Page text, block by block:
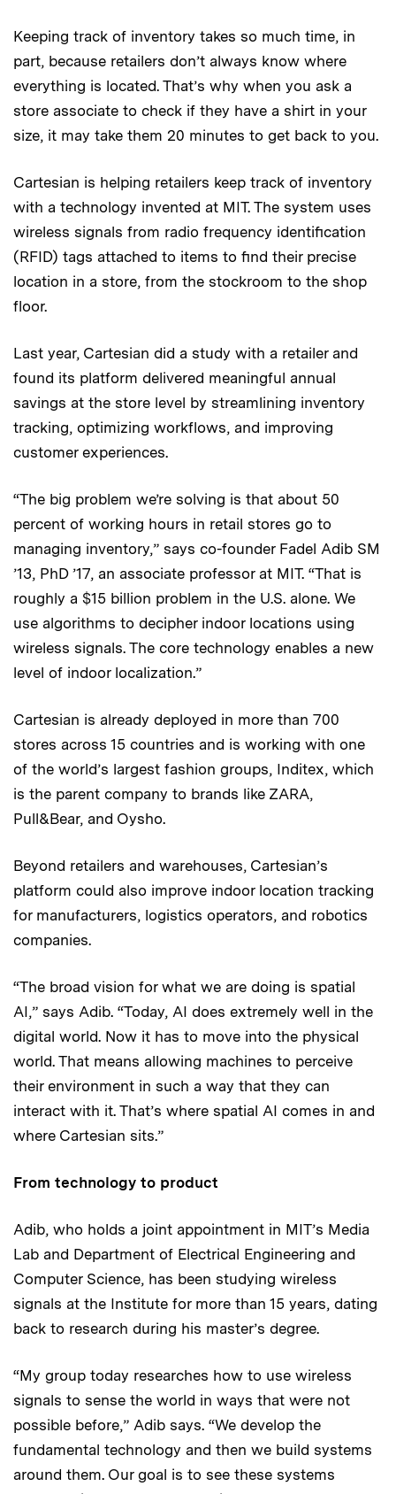
Keeping track of inventory takes so much time, in
part, because retailers don’t always know where
everything is located. That’s why when you ask a
store associate to check if they have a shirt in your
size, it may take them 20 minutes to get back to you.
Cartesian is helping retailers keep track of inventory
with a technology invented at MIT. The system uses
wireless signals from radio frequency identification
(RFID) tags attached to items to find their precise
location in a store, from the stockroom to the shop
floor.
Last year, Cartesian did a study with a retailer and
found its platform delivered meaningful annual
savings at the store level by streamlining inventory
tracking, optimizing workflows, and improving
customer experiences.
“The big problem we’re solving is that about 50
percent of working hours in retail stores go to
managing inventory,” says co-founder Fadel Adib SM
’13, PhD ’17, an associate professor at MIT. “That is
roughly a $15 billion problem in the U.S. alone. We
use algorithms to decipher indoor locations using
wireless signals. The core technology enables a new
level of indoor localization.”
Cartesian is already deployed in more than 700
stores across 15 countries and is working with one
of the world’s largest fashion groups, Inditex, which
is the parent company to brands like ZARA,
Pull&Bear, and Oysho.
Beyond retailers and warehouses, Cartesian’s
platform could also improve indoor location tracking
for manufacturers, logistics operators, and robotics
companies.
“The broad vision for what we are doing is spatial
AI,” says Adib. “Today, AI does extremely well in the
digital world. Now it has to move into the physical
world. That means allowing machines to perceive
their environment in such a way that they can
interact with it. That’s where spatial AI comes in and
where Cartesian sits.”
From technology to product
Adib, who holds a joint appointment in MIT’s Media
Lab and Department of Electrical Engineering and
Computer Science, has been studying wireless
signals at the Institute for more than 15 years, dating
back to research during his master’s degree.
“My group today researches how to use wireless
signals to sense the world in ways that were not
possible before,” Adib says. “We develop the
fundamental technology and then we build systems
around them. Our goal is to see these systems